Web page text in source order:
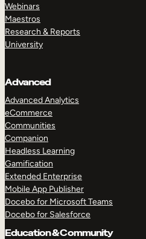
Webinars
Maestros
Research & Reports
University
Advanced
Advanced Analytics
eCommerce
Communities
Companion
Headless Learning
Gamification
Extended Enterprise
Mobile App Publisher
Docebo for Microsoft Teams
Docebo for Salesforce
Education & Community